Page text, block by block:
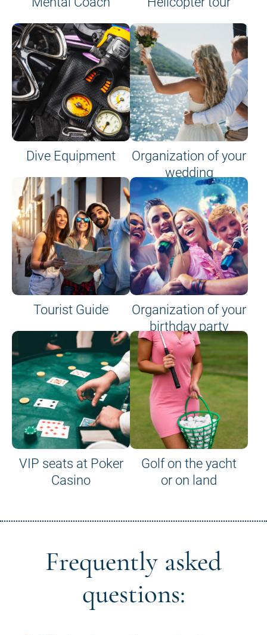
Dive Equipment
Organization of your
wedding
Tourist Guide
Organization of your
birthday party
VIP seats at Poker
Casino
Golf on the yacht
or on land
Frequently asked
questions: